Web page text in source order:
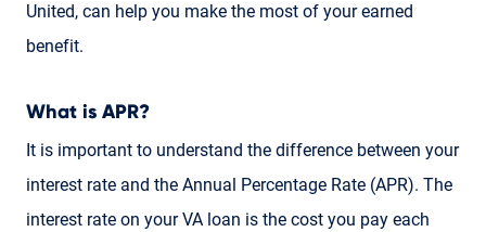
United, can help you make the most of your earned
benefit.
What is APR?
It is important to understand the difference between your
interest rate and the Annual Percentage Rate (APR). The
interest rate on your VA loan is the cost you pay each